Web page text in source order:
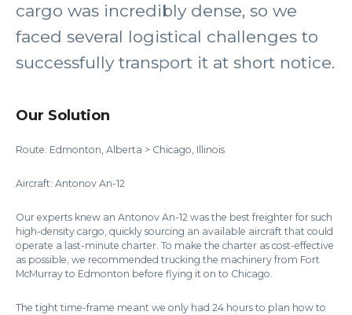
cargo was incredibly dense, so we
faced several logistical challenges to
successfully transport it at short notice.
Our Solution
Route: Edmonton, Alberta > Chicago, Illinois
Aircraft: Antonov An-12
Our experts knew an Antonov An-12 was the best freighter for such
high-density cargo, quickly sourcing an available aircraft that could
operate a last-minute charter. To make the charter as cost-effective
as possible, we recommended trucking the machinery from Fort
McMurray to Edmonton before flying it on to Chicago.
The tight time-frame meant we only had 24 hours to plan how to